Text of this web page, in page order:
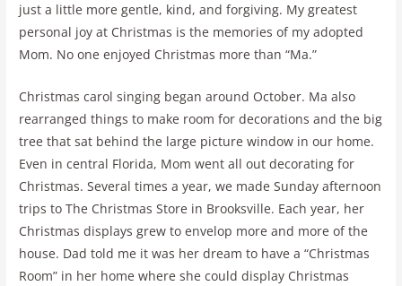
just a little more gentle, kind, and forgiving. My greatest
personal joy at Christmas is the memories of my adopted
Mom. No one enjoyed Christmas more than “Ma.”
Christmas carol singing began around October. Ma also
rearranged things to make room for decorations and the big
tree that sat behind the large picture window in our home.
Even in central Florida, Mom went all out decorating for
Christmas. Several times a year, we made Sunday afternoon
trips to The Christmas Store in Brooksville. Each year, her
Christmas displays grew to envelop more and more of the
house. Dad told me it was her dream to have a “Christmas
Room” in her home where she could display Christmas